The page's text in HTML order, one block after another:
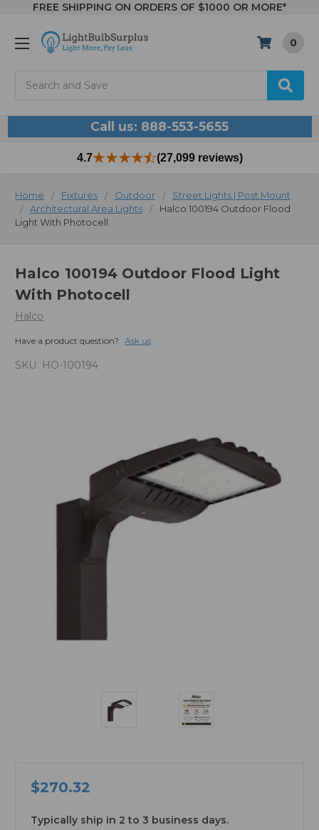
FREE SHIPPING ON ORDERS OF $1000 OR MORE*
0
Call us: 888-553-5655
4.7 (27,099 reviews)
Home Fixtures Outdoor
Street Lights | Post Mount
Architectural Area Lights
Halco 100194 Outdoor Flood
Light With Photocell
Halco 100194 Outdoor Flood Light
With Photocell
Halco
Have a product question? Ask us
SKU: HO-100194
$270.32
Typically ship in 2 to 3 business days.